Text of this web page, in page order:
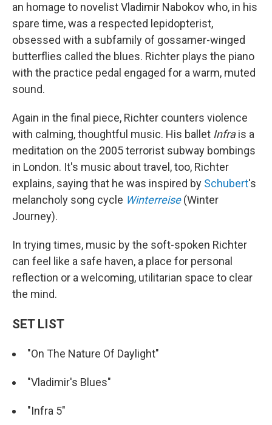
an homage to novelist Vladimir Nabokov who, in his
spare time, was a respected lepidopterist,
obsessed with a subfamily of gossamer-winged
butterflies called the blues. Richter plays the piano
with the practice pedal engaged for a warm, muted
sound.
Again in the final piece, Richter counters violence
with calming, thoughtful music. His ballet Infrais a
meditation on the 2005 terrorist subway bombings
in London. It's music about travel, too, Richter
explains, saying that he was inspired by Schubert's
melancholy song cycle Winterreise(Winter
Journey).
In trying times, music by the soft-spoken Richter
can feel like a safe haven, a place for personal
reflection or a welcoming, utilitarian space to clear
the mind.
SET LIST
"On The Nature Of Daylight"
"Vladimir's Blues"
"Infra 5"